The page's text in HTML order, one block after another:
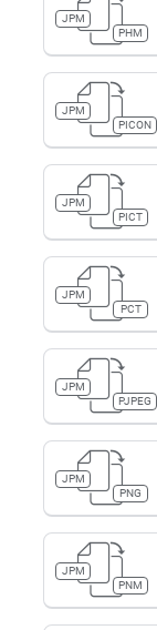
JPM
PHM
JPM
PICON
JPM
PICT
JPM
PCT
JPM
PJPEG
JPM
PNG
JPM
PNM